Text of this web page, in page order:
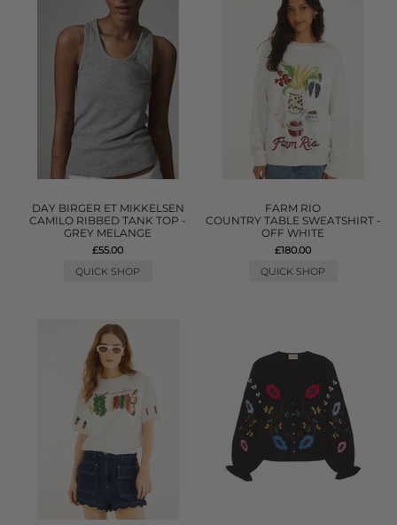
DAY BIRGER ET MIKKELSEN
CAMILO RIBBED TANK TOP -
GREY MELANGE
£55.00
QUICK SHOP
FARM RIO
COUNTRY TABLE SWEATSHIRT -
OFF WHITE
£180.00
QUICK SHOP